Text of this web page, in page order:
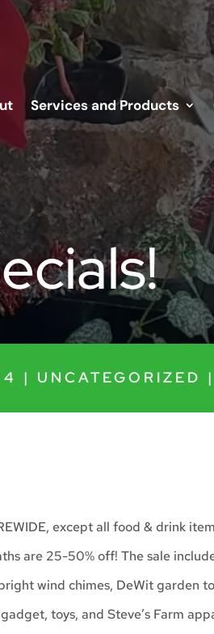
Services and Products
| UNCATEGORIZED |
except all food & drink
are 25-50% off! The sale
wind chimes, DeWit garden
toys, and Steve’s Farm